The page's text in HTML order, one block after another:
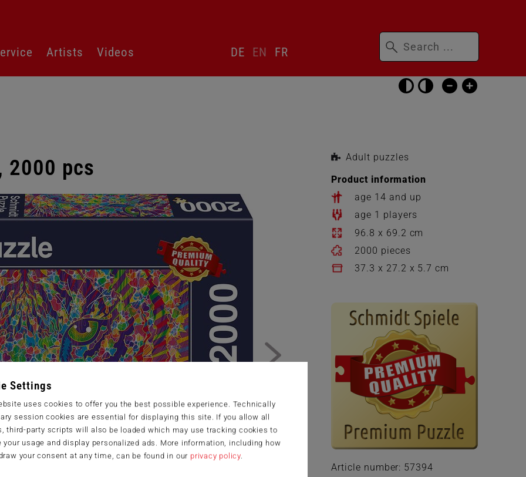
Settings
uses cookies to offer you the best possible experience. Technically
session cookies are essential for displaying this site. If you allow all
third-party scripts will also be loaded which may use tracking cookies to
your usage and display personalized ads. More information, including how
your consent at any time, can be found in our privacy policy.
Skip
accessibility
settings
Artists Videos
language
switcher
DE EN FR
Keywords
2000 pcs
Adult puzzles
Product information
age 14 and up
age 1 players
96.8 x 69.2 cm
2000 pieces
37.3 x 27.2 x 5.7 cm
Article number: 57394